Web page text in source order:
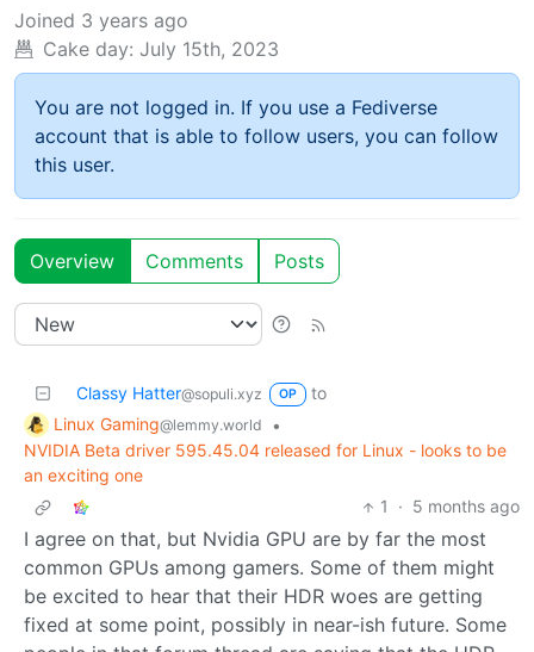
Joined 3 years ago
Cake day: July 15th, 2023
You are not logged in. If you use a Fediverse
account that is able to follow users, you can follow
this user.
Overview Comments Posts
Classy Hatter@sopuli.xyz OP
to
Linux Gaming@lemmy.world
•
NVIDIA Beta driver 595.45.04 released for Linux - looks to be
an exciting one
1
· 5 months ago
I agree on that, but Nvidia GPU are by far the most
common GPUs among gamers. Some of them might
be excited to hear that their HDR woes are getting
fixed at some point, possibly in near-ish future. Some